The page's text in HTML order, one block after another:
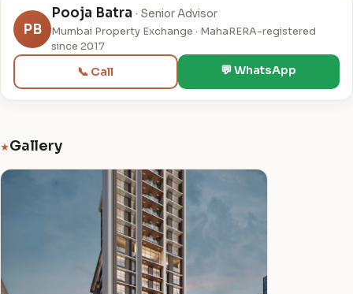
PB
Pooja Batra · Senior Advisor
Mumbai Property Exchange · MahaRERA-registered
since 2017
📞 Call 💬 WhatsApp
★Gallery